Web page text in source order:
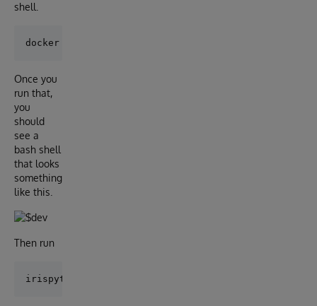
shell.
Once you
run that,
you
should
see a
bash shell
that looks
something
like this.
Then run